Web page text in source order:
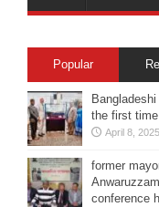
Popular
the first
April 8, 2025
former
conference